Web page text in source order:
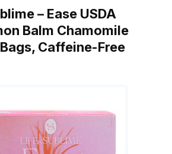
– Ease USDA
Balm Chamomile
Caffeine-Free